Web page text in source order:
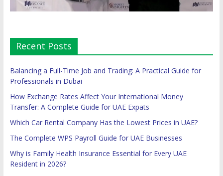
Recent Posts
Balancing a Full-Time Job and Trading: A Practical Guide for
Professionals in Dubai
How Exchange Rates Affect Your International Money
Transfer: A Complete Guide for UAE Expats
Which Car Rental Company Has the Lowest Prices in UAE?
The Complete WPS Payroll Guide for UAE Businesses
Why is Family Health Insurance Essential for Every UAE
Resident in 2026?